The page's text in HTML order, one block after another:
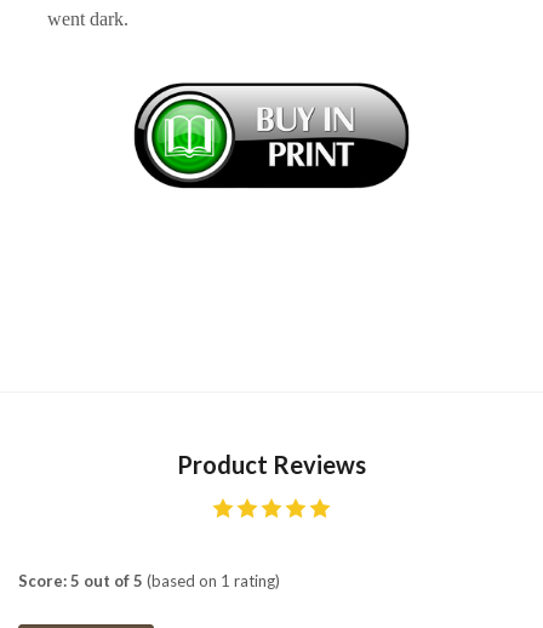
went dark.
Product Reviews
Score: 5 out of 5 (based on 1 rating)